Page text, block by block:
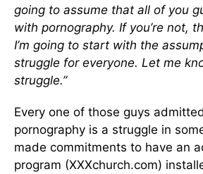
going to assume that all of you
with pornography. If you’re not,
I’m going to start with the
struggle for everyone. Let me
struggle.”
Every one of those guys
pornography is a struggle in
made commitments to have an
program (XXXchurch.com)